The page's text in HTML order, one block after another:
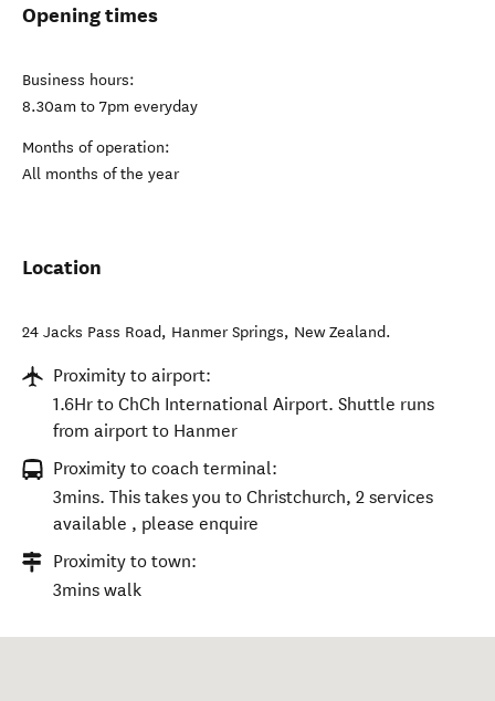
Opening times
Business hours:
8.30am to 7pm everyday
Months of operation:
All months of the year
Location
24 Jacks Pass Road, Hanmer Springs, New Zealand.
Proximity to airport:
1.6Hr to ChCh International Airport. Shuttle runs
from airport to Hanmer
Proximity to coach terminal:
3mins. This takes you to Christchurch, 2 services
available , please enquire
Proximity to town:
3mins walk